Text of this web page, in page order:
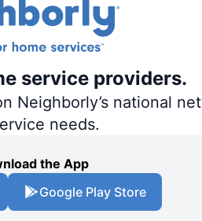
service providers.
Neighborly’s national
needs.
the App
Google Play Store